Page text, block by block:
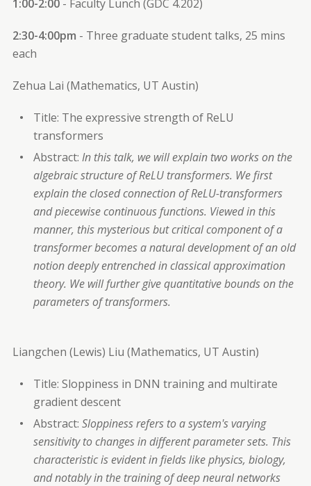
1:00-2:00- Faculty Lunch (GDC 4.202)
2:30-4:00pm - Three graduate student talks, 25 mins
each
Zehua Lai (Mathematics, UT Austin)
Title: The expressive strength of ReLU
transformers
Abstract: In this talk, we will explain two works on the
algebraic structure of ReLU transformers. We first
explain the closed connection of ReLU-transformers
and piecewise continuous functions. Viewed in this
manner, this mysterious but critical component of a
transformer becomes a natural development of an old
notion deeply entrenched in classical approximation
theory. We will further give quantitative bounds on the
parameters of transformers.
Liangchen (Lewis) Liu (Mathematics, UT Austin)
Title: Sloppiness in DNN training and multirate
gradient descent
Abstract: Sloppiness refers to a system's varying
sensitivity to changes in different parameter sets. This
characteristic is evident in fields like physics, biology,
and notably in the training of deep neural networks